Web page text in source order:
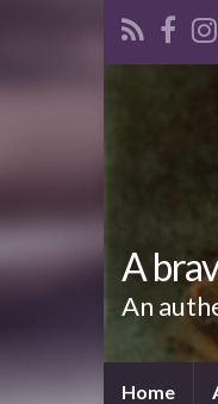
A
An
Home